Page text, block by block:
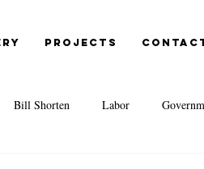
Projects
Bill Shorten Labor